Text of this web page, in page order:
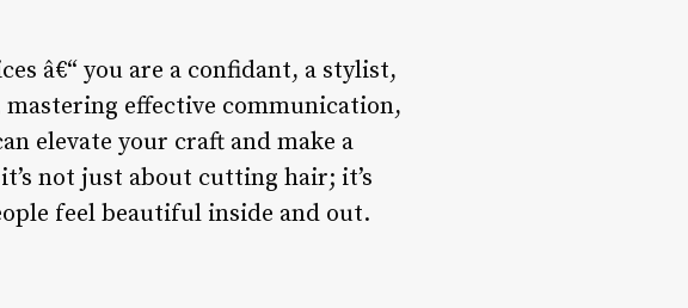
â€“ you are a confidant, a stylist,
effective communication,
elevate your craft and make a
not just about cutting hair; it’s
feel beautiful inside and out.